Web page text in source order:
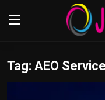
Login
Tag: AEO